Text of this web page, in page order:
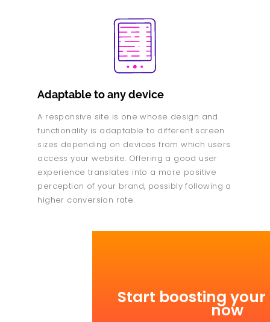
Adaptable to any device
A responsive site is one whose design and
functionality is adaptable to different screen
sizes depending on devices from which users
access your website. Offering a good user
experience translates into a more positive
perception of your brand, possibly following a
higher conversion rate.
Start boosting your
now